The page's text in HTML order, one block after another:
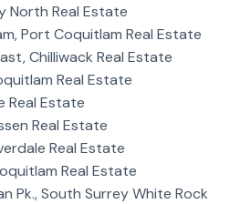
North Real Estate
Port Coquitlam Real Estate
Chilliwack Real Estate
Real Estate
Real Estate
Real Estate
Real Estate
Real Estate
Pk., South Surrey White Rock